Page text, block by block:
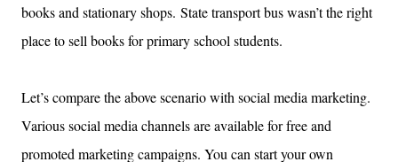
books and stationary shops. State transport bus wasn’t the right
place to sell books for primary school students.
Let’s compare the above scenario with social media marketing.
Various social media channels are available for free and
promoted marketing campaigns. You can start your own